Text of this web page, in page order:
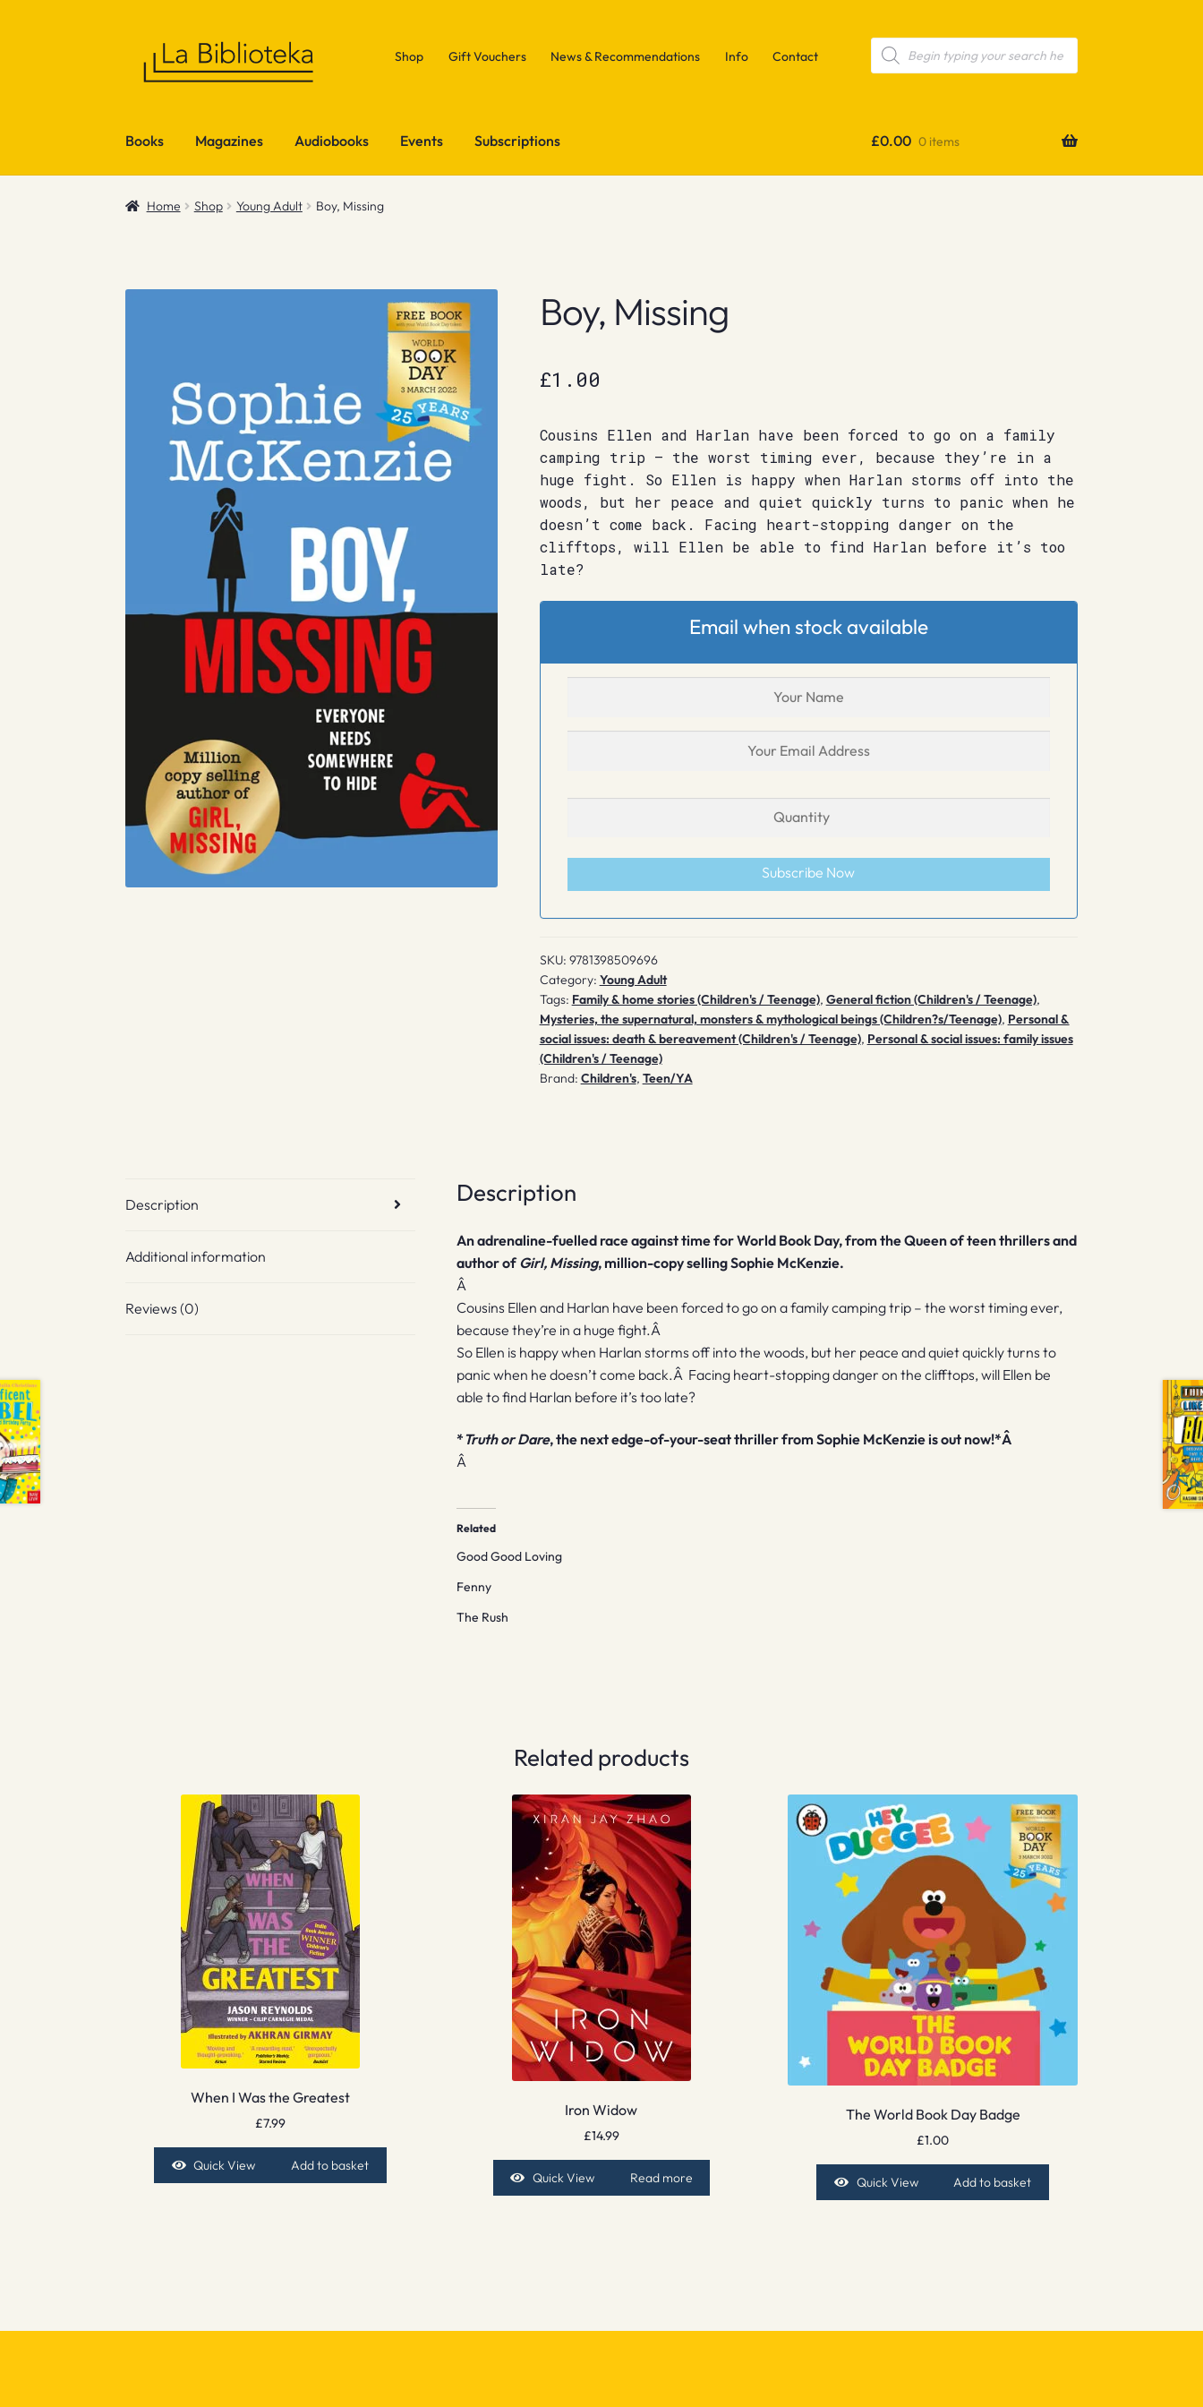
Shop Gift Vouchers News & Recommendations Info Contact
Products
search
Books Magazines Audiobooks Events Subscriptions £0.00 0 items
Home Shop Young Adult Boy, Missing
Boy, Missing
£1.00
Cousins Ellen and Harlan have been forced to go on a family
camping trip – the worst timing ever, because they’re in a
huge fight. So Ellen is happy when Harlan storms off into the
woods, but her peace and quiet quickly turns to panic when he
doesn’t come back. Facing heart-stopping danger on the
clifftops, will Ellen be able to find Harlan before it’s too
late?
Email when stock available
Subscribe Now
SKU: 9781398509696
Category: Young Adult
Tags: Family & home stories (Children's / Teenage), General fiction (Children's / Teenage),
Mysteries, the supernatural, monsters & mythological beings (Children?s/Teenage), Personal &
social issues: death & bereavement (Children's / Teenage), Personal & social issues: family issues
(Children's / Teenage)
Brand: Children's, Teen/YA
Description
Additional information
Reviews (0)
Description
An adrenaline-fuelled race against time for World Book Day, from the Queen of teen thrillers and
author ofGirl, Missing, million-copy selling Sophie McKenzie.
Â
Cousins Ellen and Harlan have been forced to go on a family camping trip – the worst timing ever,
because they’re in a huge fight.Â
So Ellen is happy when Harlan storms off into the woods, but her peace and quiet quickly turns to
panic when he doesn’t come back.Â Facing heart-stopping danger on the clifftops, will Ellen be
able to find Harlan before it’s too late?
*Truth or Dare, the next edge-of-your-seat thriller from Sophie McKenzie is out now!*Â
Â
Related
Good Good Loving
Fenny
The Rush
Related products
When I Was the Greatest
£7.99
Quick View Add to basket
Iron Widow
£14.99
Quick View Read more
The World Book Day Badge
£1.00
Quick View Add to basket